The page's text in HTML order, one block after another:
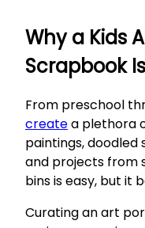
Why a Kids
Scrapbook
From preschool
createa plethora
paintings, doodled
and projects from
bins is easy, but it
Curating an art